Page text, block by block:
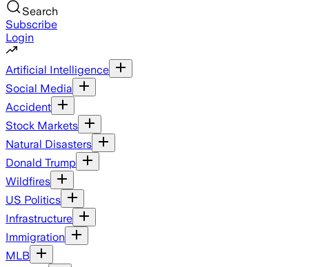
Search
Subscribe
Login
Artificial Intelligence
Social Media
Accident
Stock Markets
Natural Disasters
Donald Trump
Wildfires
US Politics
Infrastructure
Immigration
MLB